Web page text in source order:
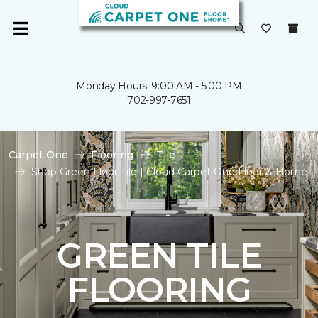
Monday Hours: 9:00 AM - 5:00 PM
702-997-7651
Carpet One Flooring
Tile
Shop Green Floor Tile | Cloud Carpet One Floor & Home
GREEN TILE
FLOORING